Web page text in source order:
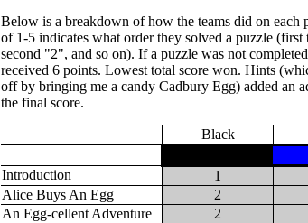
Below is a breakdown of how the teams did on each
of 1-5 indicates what order they solved a puzzle (first
second "2", and so on). If a puzzle was not
received 6 points. Lowest total score won. Hints
off by bringing me a candy Cadbury Egg) added an
the final score.
Black
Introduction 1
Alice Buys An Egg
2
An Egg-cellent Adventure
2